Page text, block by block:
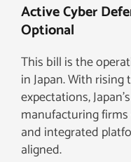
Active Cyber
Optional
This bill is the
in Japan. With
expectations,
manufacturing
and integrated
aligned.